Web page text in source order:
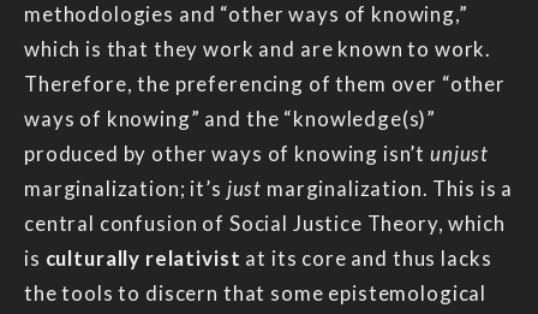
methodologies and “other ways of knowing,”
which is that they work and are known to work.
Therefore, the preferencing of them over “other
ways of knowing” and the “knowledge(s)”
produced by other ways of knowing isn’tunjust
marginalization; it’s just marginalization. This is a
central confusion of Social Justice Theory, which
is culturally relativist at its core and thus lacks
the tools to discern that some epistemological